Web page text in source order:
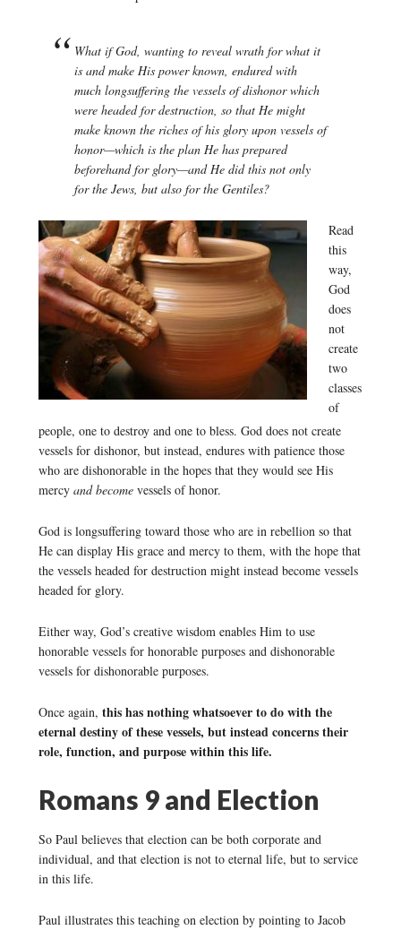
What if God, wanting to reveal wrath for what it
is and make His power known, endured with
much longsuffering the vessels of dishonor which
were headed for destruction, so that He might
make known the riches of his glory upon vessels of
honor—which is the plan He has prepared
beforehand for glory—and He did this not only
for the Jews, but also for the Gentiles?
Read
this
way,
God
does
not
create
two
classes
of
people, one to destroy and one to bless. God does not create
vessels for dishonor, but instead, endures with patience those
who are dishonorable in the hopes that they would see His
mercy and becomevessels of honor.
God is longsuffering toward those who are in rebellion so that
He can display His grace and mercy to them, with the hope that
the vessels headed for destruction might instead become vessels
headed for glory.
Either way, God’s creative wisdom enables Him to use
honorable vessels for honorable purposes and dishonorable
vessels for dishonorable purposes.
Once again, this has nothing whatsoever to do with the
eternal destiny of these vessels, but instead concerns their
role, function, and purpose within this life.
Romans 9 and Election
So Paul believes that election can be both corporate and
individual, and that election is not to eternal life, but to service
in this life.
Paul illustrates this teaching on election by pointing to Jacob